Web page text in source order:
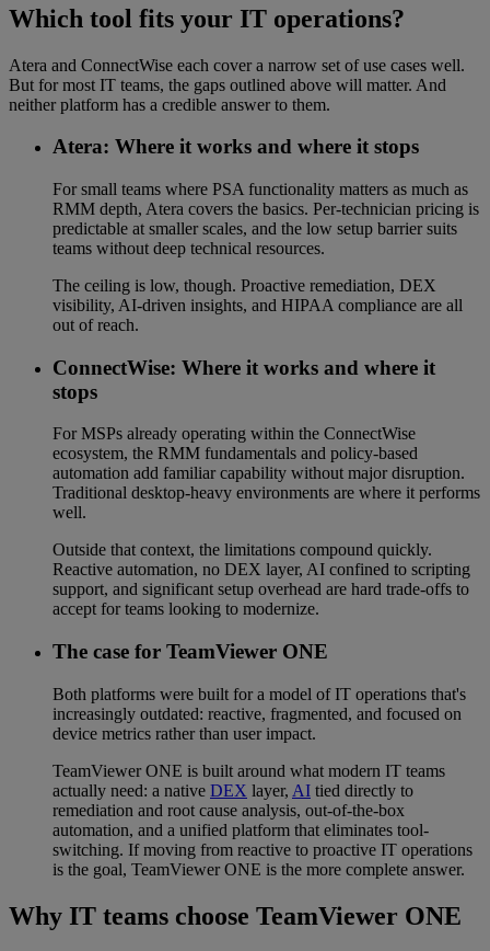
Which tool fits your IT operations?
Atera and ConnectWise each cover a narrow set of use cases well.
But for most IT teams, the gaps outlined above will matter. And
neither platform has a credible answer to them.
Atera: Where it works and where it stops
For small teams where PSA functionality matters as much as
RMM depth, Atera covers the basics. Per-technician pricing is
predictable at smaller scales, and the low setup barrier suits
teams without deep technical resources.
The ceiling is low, though. Proactive remediation, DEX
visibility, AI-driven insights, and HIPAA compliance are all
out of reach.
ConnectWise: Where it works and where it
stops
For MSPs already operating within the ConnectWise
ecosystem, the RMM fundamentals and policy-based
automation add familiar capability without major disruption.
Traditional desktop-heavy environments are where it performs
well.
Outside that context, the limitations compound quickly.
Reactive automation, no DEX layer, AI confined to scripting
support, and significant setup overhead are hard trade-offs to
accept for teams looking to modernize.
The case for TeamViewer ONE
Both platforms were built for a model of IT operations that's
increasingly outdated: reactive, fragmented, and focused on
device metrics rather than user impact.
TeamViewer ONE is built around what modern IT teams
actually need: a native DEX layer, AI tied directly to
remediation and root cause analysis, out-of-the-box
automation, and a unified platform that eliminates tool-
switching. If moving from reactive to proactive IT operations
is the goal, TeamViewer ONE is the more complete answer.
Why IT teams choose TeamViewer ONE